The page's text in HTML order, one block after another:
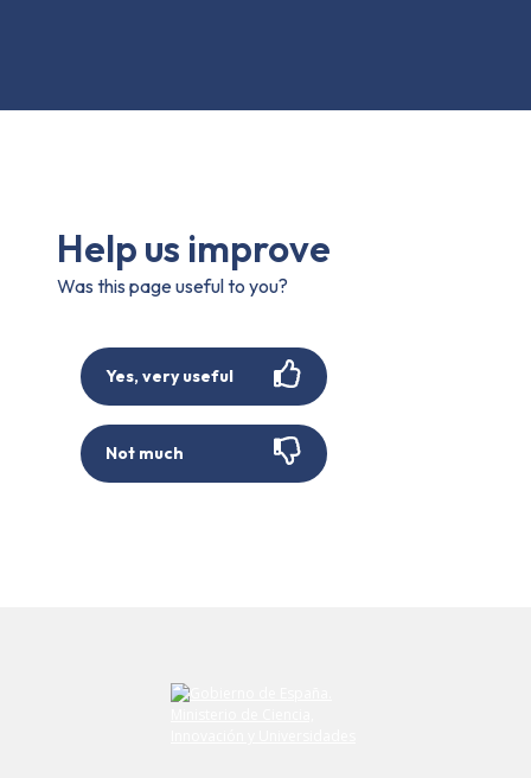
Help us improve
Was this page useful to you?
Yes, very useful
Not much
Submit your comment